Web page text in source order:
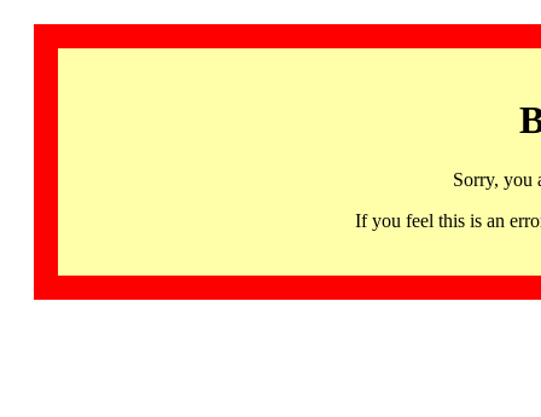
Sorry, you
If you feel this is an